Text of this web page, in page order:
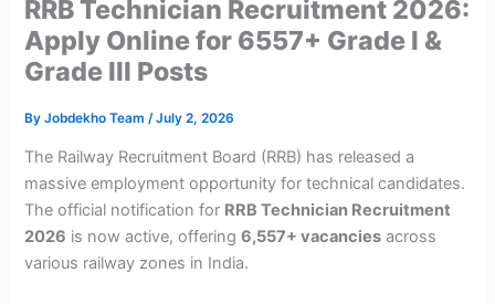
RRB Technician Recruitment 2026:
Apply Online for 6557+ Grade I &
Grade III Posts
ByJobdekho Team /July 2, 2026
The Railway Recruitment Board (RRB) has released a
massive employment opportunity for technical candidates.
The official notification for RRB Technician Recruitment
2026 is now active, offering6,557+ vacancies across
various railway zones in India.